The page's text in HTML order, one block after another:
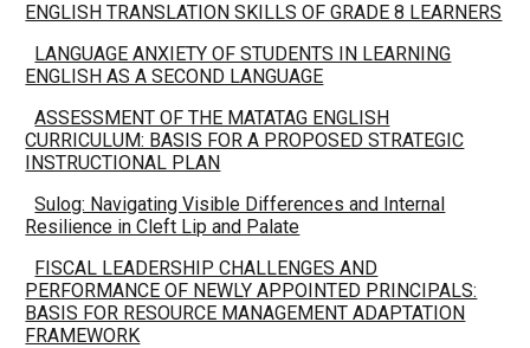
ENGLISH TRANSLATION SKILLS OF GRADE 8 LEARNERS
LANGUAGE ANXIETY OF STUDENTS IN LEARNING
ENGLISH AS A SECOND LANGUAGE
ASSESSMENT OF THE MATATAG ENGLISH
CURRICULUM: BASIS FOR A PROPOSED STRATEGIC
INSTRUCTIONAL PLAN
Sulog: Navigating Visible Differences and Internal
Resilience in Cleft Lip and Palate
FISCAL LEADERSHIP CHALLENGES AND
PERFORMANCE OF NEWLY APPOINTED PRINCIPALS:
BASIS FOR RESOURCE MANAGEMENT ADAPTATION
FRAMEWORK